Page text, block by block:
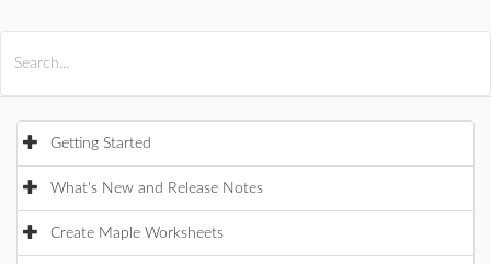
Getting Started
What's New and Release Notes
Create Maple Worksheets